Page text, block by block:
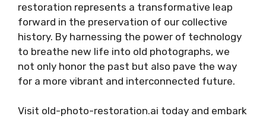
restoration represents a transformative leap
forward in the preservation of our collective
history. By harnessing the power of technology
to breathe new life into old photographs, we
not only honor the past but also pave the way
for a more vibrant and interconnected future.
Visit old-photo-restoration.ai today and embark